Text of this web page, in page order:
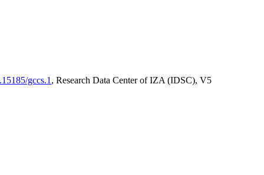
gccs.1 , Research Data Center of IZA (IDSC), V5